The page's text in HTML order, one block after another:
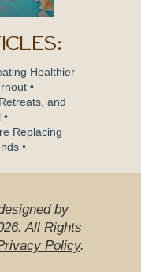
Healthier
•
and
Replacing
•
by
All Rights
Policy.